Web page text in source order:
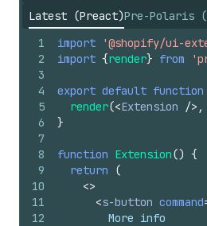
Latest (Preact)Pre-Polaris
1
2
3
4
5
6
7
8
9
10
11
12
import '@shopify/ui-
import {render} from
export default function
render(<Extension /> ,
}
function Extension() {
return
(
<>
<s-button command
        More info